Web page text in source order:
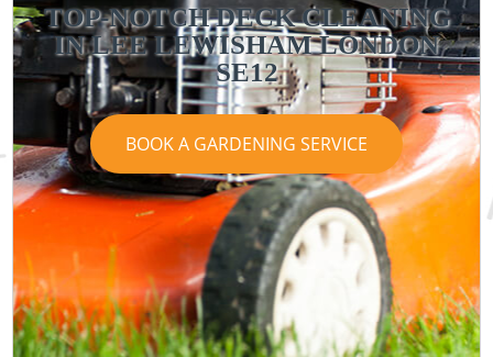
TOP-NOTCH DECK CLEANING
IN LEE LEWISHAM LONDON
SE12
BOOK A GARDENING SERVICE